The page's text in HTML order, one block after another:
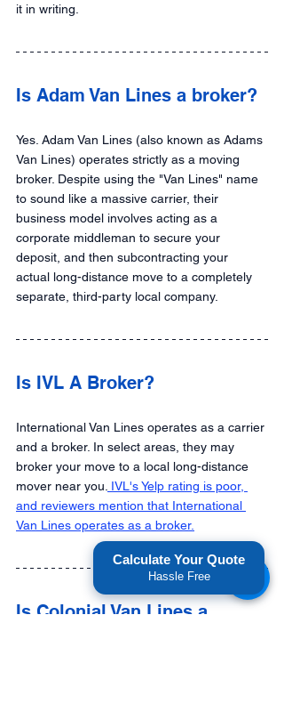
it in writing.
Is Adam Van Lines a broker?
Yes. Adam Van Lines (also known as Adams
Van Lines) operates strictly as a moving
broker. Despite using the "Van Lines" name
to sound like a massive carrier, their
business model involves acting as a
corporate middleman to secure your
deposit, and then subcontracting your
actual long-distance move to a completely
separate, third-party local company.
Is IVL A Broker?
International Van Lines operates as a carrier
and a broker. In select areas, they may
broker your move to a local long-distance
mover near you. IVL's Yelp rating is poor,
and reviewers mention that International
Van Lines operates as a broker.
Is Colonial Van Lines a
Calculate Your Quote
Hassle Free